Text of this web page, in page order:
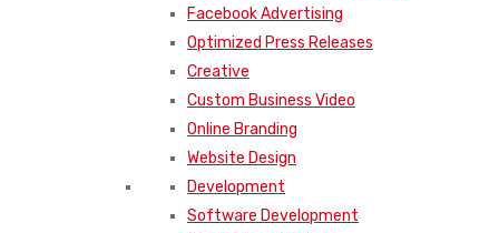
Facebook Advertising
Optimized Press Releases
Creative
Custom Business Video
Online Branding
Website Design
Development
Software Development